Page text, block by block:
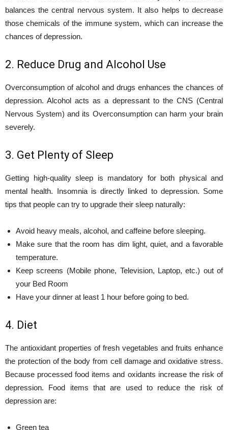
balances the central nervous system. It also helps to decrease
those chemicals of the immune system, which can increase the
chances of depression.
2. Reduce Drug and Alcohol Use
Overconsumption of alcohol and drugs enhances the chances of
depression. Alcohol acts as a depressant to the CNS (Central
Nervous System) and its Overconsumption can harm your brain
severely.
3. Get Plenty of Sleep
Getting high-quality sleep is mandatory for both physical and
mental health. Insomnia is directly linked to depression. Some
tips that people can try to upgrade their sleep naturally:
Avoid heavy meals, alcohol, and caffeine before sleeping.
Make sure that the room has dim light, quiet, and a favorable
temperature.
Keep screens (Mobile phone, Television, Laptop, etc.) out of
your Bed Room
Have your dinner at least 1 hour before going to bed.
4. Diet
The antioxidant properties of fresh vegetables and fruits enhance
the protection of the body from cell damage and oxidative stress.
Because processed food items and oxidants increase the risk of
depression. Food items that are used to reduce the risk of
depression are:
Green tea